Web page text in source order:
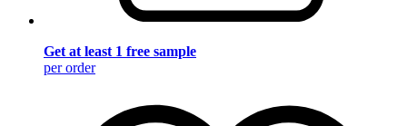
Get at least 1 free sample
per order